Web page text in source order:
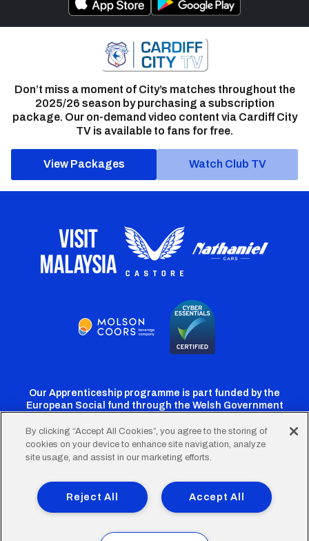
Don’t miss a moment of City’s matches throughout the
2025/26 season by purchasing a subscription
package. Our on-demand video content via Cardiff City
TV is available to fans for free.
View Packages Watch Club TV
Our Apprenticeship programme is part funded by the
European Social fund through the Welsh Government
Cardiff
Twitter
Cardiff
Facebook
Cardiff
Instagram
CardiffCardiff
TikTok
FooterTerms of Use Accessibility
Company Details
Privacy Policy
Cookie Policy
By clicking “Accept All Cookies”, you agree to the storing of
cookies on your device to enhance site navigation, analyze
site usage, and assist in our marketing efforts.
Accept All
Reject All